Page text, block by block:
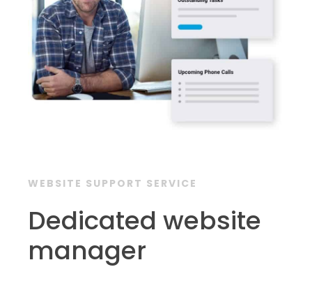
WEBSITE SUPPORT SERVICE
Dedicated website
manager